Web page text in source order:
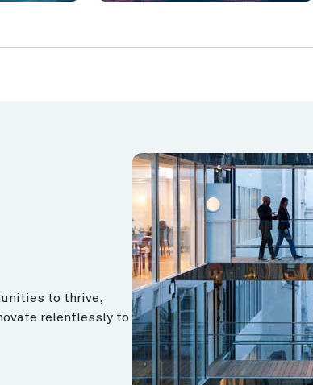
to thrive,
relentlessly to